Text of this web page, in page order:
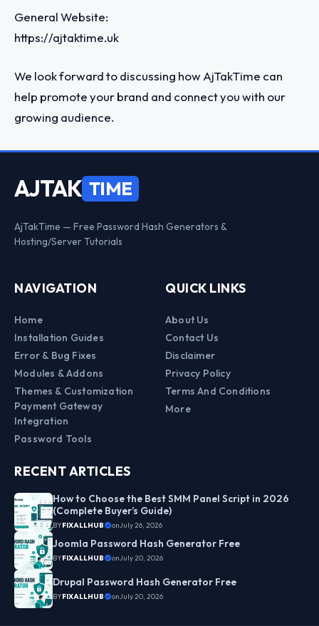
General Website:
https://ajtaktime.uk
We look forward to discussing how AjTakTime can
help promote your brand and connect you with our
growing audience.
AJTAK TIME
AjTakTime — Free Password Hash Generators &
Hosting/Server Tutorials
NAVIGATION
Home
Installation Guides
Error & Bug Fixes
Modules & Addons
Themes & Customization
Payment Gateway
Integration
Password Tools
QUICK LINKS
About Us
Contact Us
Disclaimer
Privacy Policy
Terms And Conditions
More
RECENT ARTICLES
How to Choose the Best SMM Panel Script in 2026
(Complete Buyer’s Guide)
BYFIXALLHUB onJuly 26, 2026
Joomla Password Hash Generator Free
BYFIXALLHUB onJuly 20, 2026
Drupal Password Hash Generator Free
BYFIXALLHUB onJuly 20, 2026